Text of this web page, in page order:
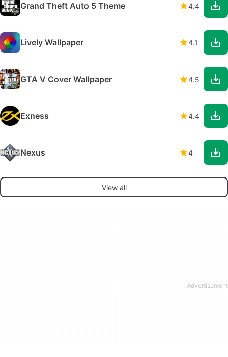
Grand Theft Auto 5 Theme 4.4
Lively Wallpaper 4.1
GTA V Cover Wallpaper 4.5
Exness 4.4
Nexus 4
View all